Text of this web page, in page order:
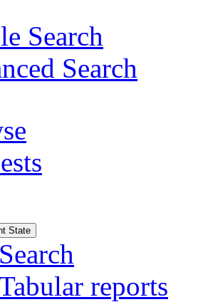
Search
Search
State
Search
reports